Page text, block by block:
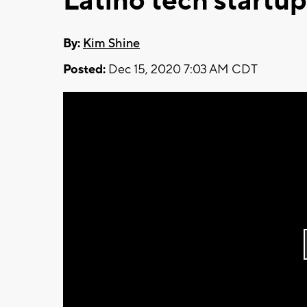
By: Kim Shine
Posted: Dec 15, 2020 7:03 AM CDT